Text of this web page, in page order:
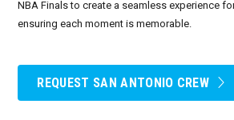
NBA Finals to create a seamless experience
ensuring each moment is memorable.
REQUEST SAN ANTONIO CREW